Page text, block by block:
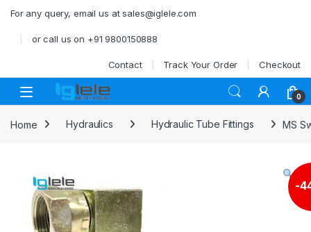
For any query, email us at sales@iglele.com
or call us on +91 9800150888
Contact Track Your Order Checkout
Open 0
Home Hydraulics Hydraulic Tube Fittings MS
-